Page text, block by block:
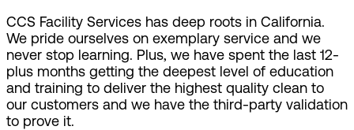
CCS Facility Services has deep roots in California.
We pride ourselves on exemplary service and we
never stop learning. Plus, we have spent the last 12-
plus months getting the deepest level of education
and training to deliver the highest quality clean to
our customers and we have the third-party validation
to prove it.